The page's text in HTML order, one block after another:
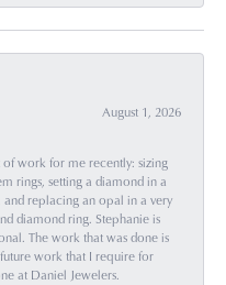
August 1, 2026
work for me recently: sizing
rings, setting a diamond in a
replacing an opal in a very
diamond ring. Stephanie is
The work that was done is
work that I require for
at Daniel Jewelers.